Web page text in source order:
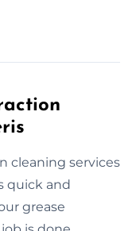
cleaning services
quick and
grease